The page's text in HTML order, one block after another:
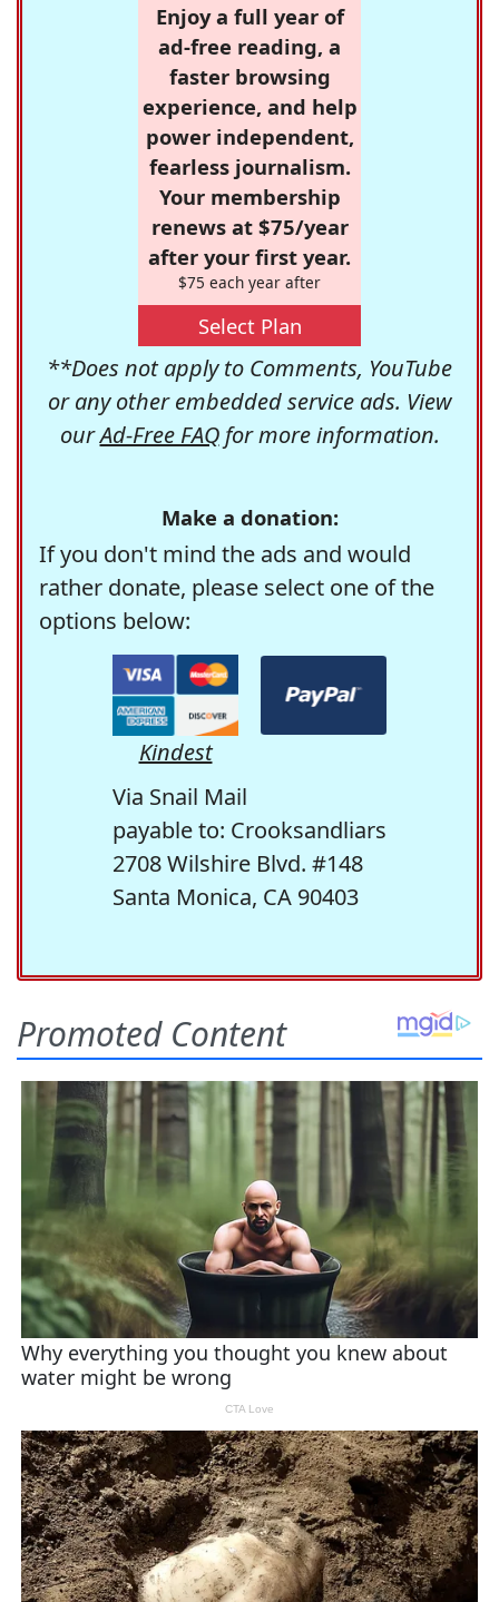
Enjoy a full year of
ad-free reading, a
faster browsing
experience, and help
power independent,
fearless journalism.
Your membership
renews at $75/year
after your first year.
$75 each year after
Select Plan
**Does not apply to Comments, YouTube
or any other embedded service ads. View
ourAd-Free FAQfor more information.
Make a donation:
If you don't mind the ads and would
rather donate, please select one of the
options below:
Kindest
Via Snail Mail
payable to: Crooksandliars
2708 Wilshire Blvd. #148
Santa Monica, CA 90403